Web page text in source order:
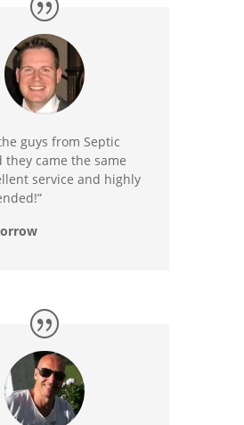
guys from Septic
they came the same
service and highly